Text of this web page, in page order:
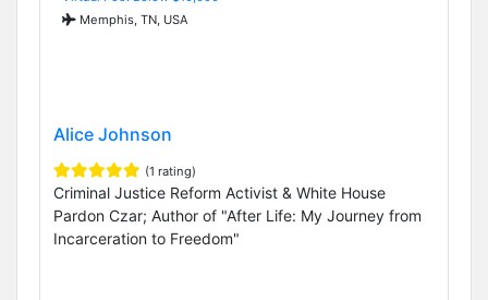
Memphis, TN, USA
Alice Johnson
(1 rating)
Criminal Justice Reform Activist & White House
Pardon Czar; Author of "After Life: My Journey from
Incarceration to Freedom"